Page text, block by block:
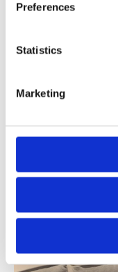
Preferences
Statistics
Marketing